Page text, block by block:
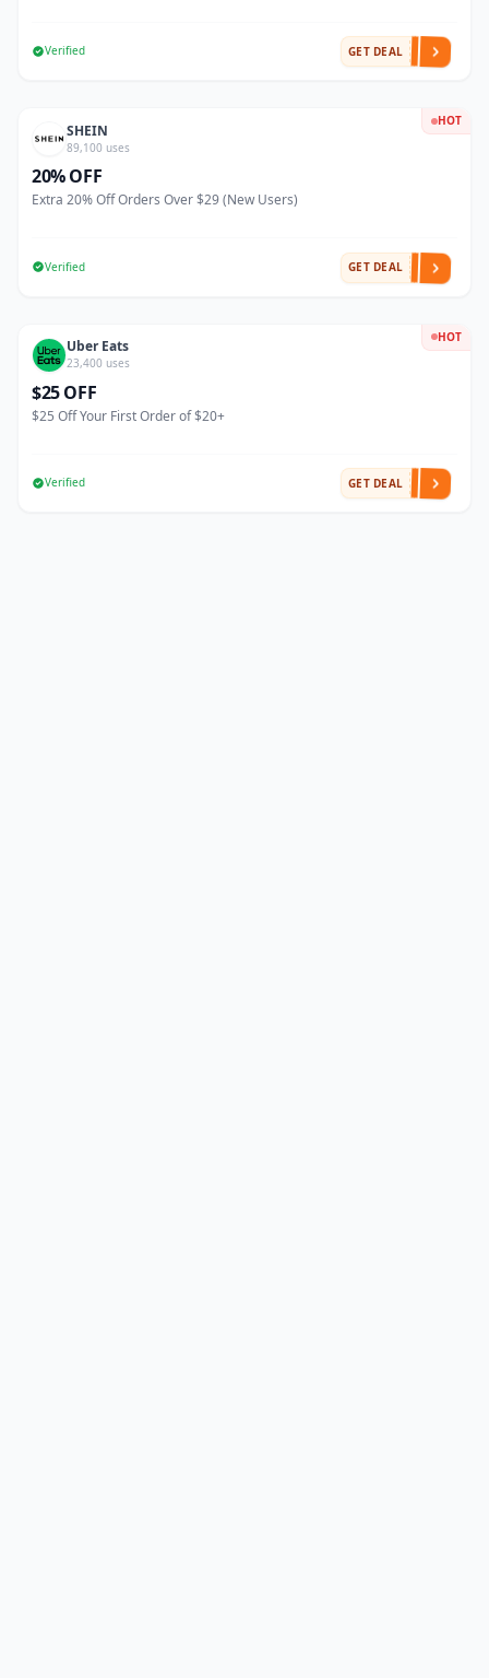
Verified GET DEAL
HOT
SHEIN
89,100 uses
20% OFF
Extra 20% Off Orders Over $29 (New Users)
Verified GET DEAL
HOT
Uber Eats
23,400 uses
$25 OFF
$25 Off Your First Order of $20+
Verified GET DEAL